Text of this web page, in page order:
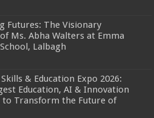
Futures: The Visionary
Ms. Abha Walters at Emma
Lalbagh
Skills & Education Expo 2026:
Education, AI & Innovation
to Transform the Future of